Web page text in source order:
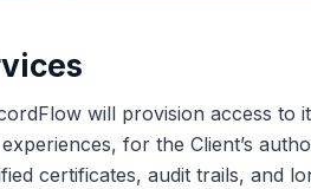
will provision access to
for the Client’s
certificates, audit trails, and